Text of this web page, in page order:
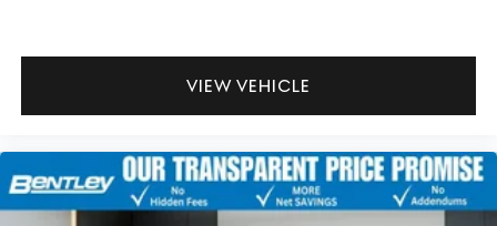
VIEW VEHICLE